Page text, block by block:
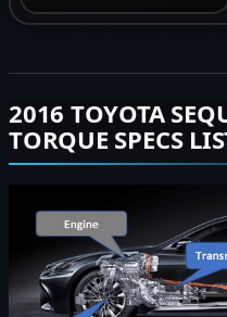
2016 TOYOTA
TORQUE SPECS